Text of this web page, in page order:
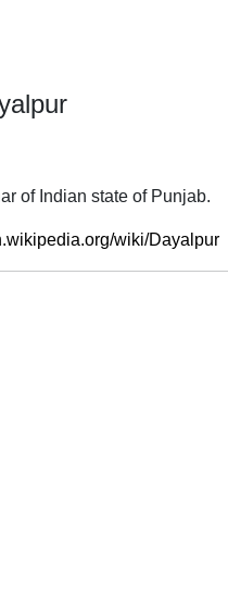
of Indian state of Punjab.
wiki/Dayalpur